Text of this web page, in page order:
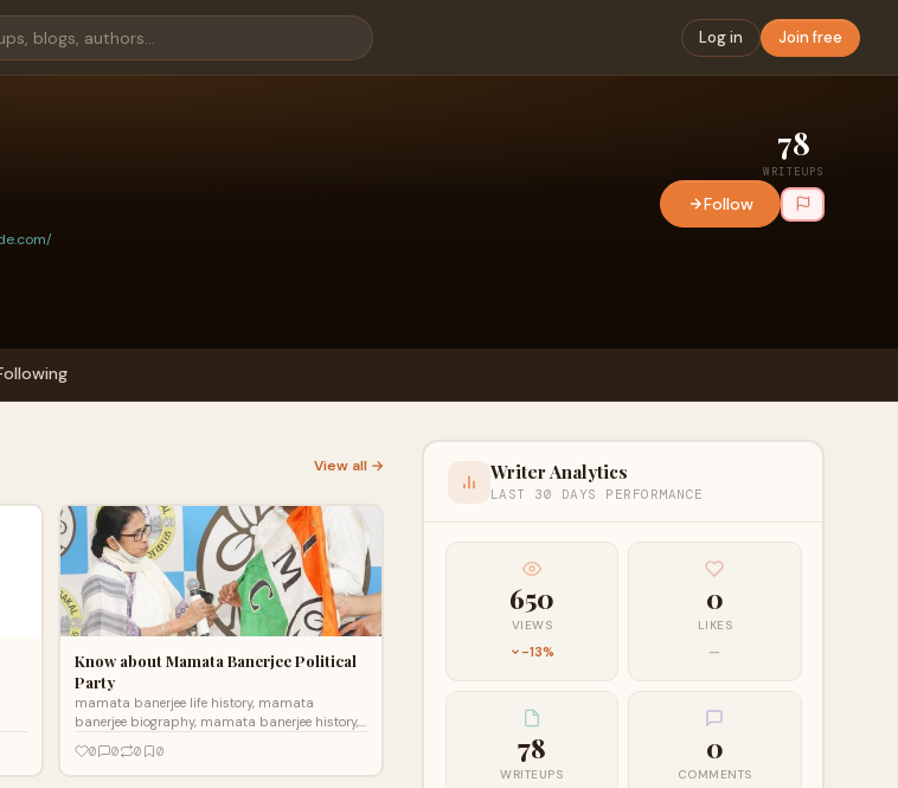
Log in Join free
78
WRITEUPS
Follow
View all →
Know about Mamata Banerjee Political
Party
mamata banerjee life history, mamata
banerjee biography, mamata banerjee history,
photo, mamata banerjee latest news, mamata
banerjee party, AITC,
0 0 0 0
Writer Analytics
LAST 30 DAYS PERFORMANCE
650
VIEWS
-13%
0
LIKES
—
78
WRITEUPS
0
COMMENTS